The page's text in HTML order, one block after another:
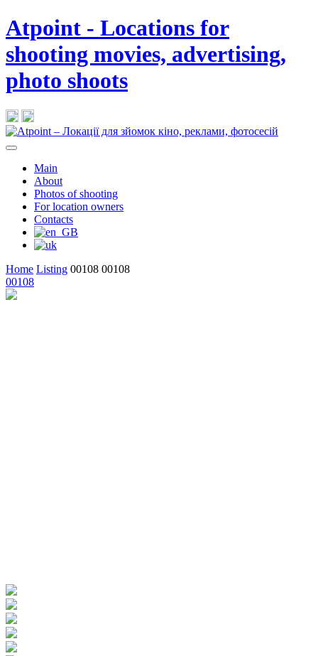
Atpoint - Locations for
shooting movies, advertising,
photo shoots
Main
About
Photos of shooting
For location owners
Contacts
Home Listing 00108 00108
00108